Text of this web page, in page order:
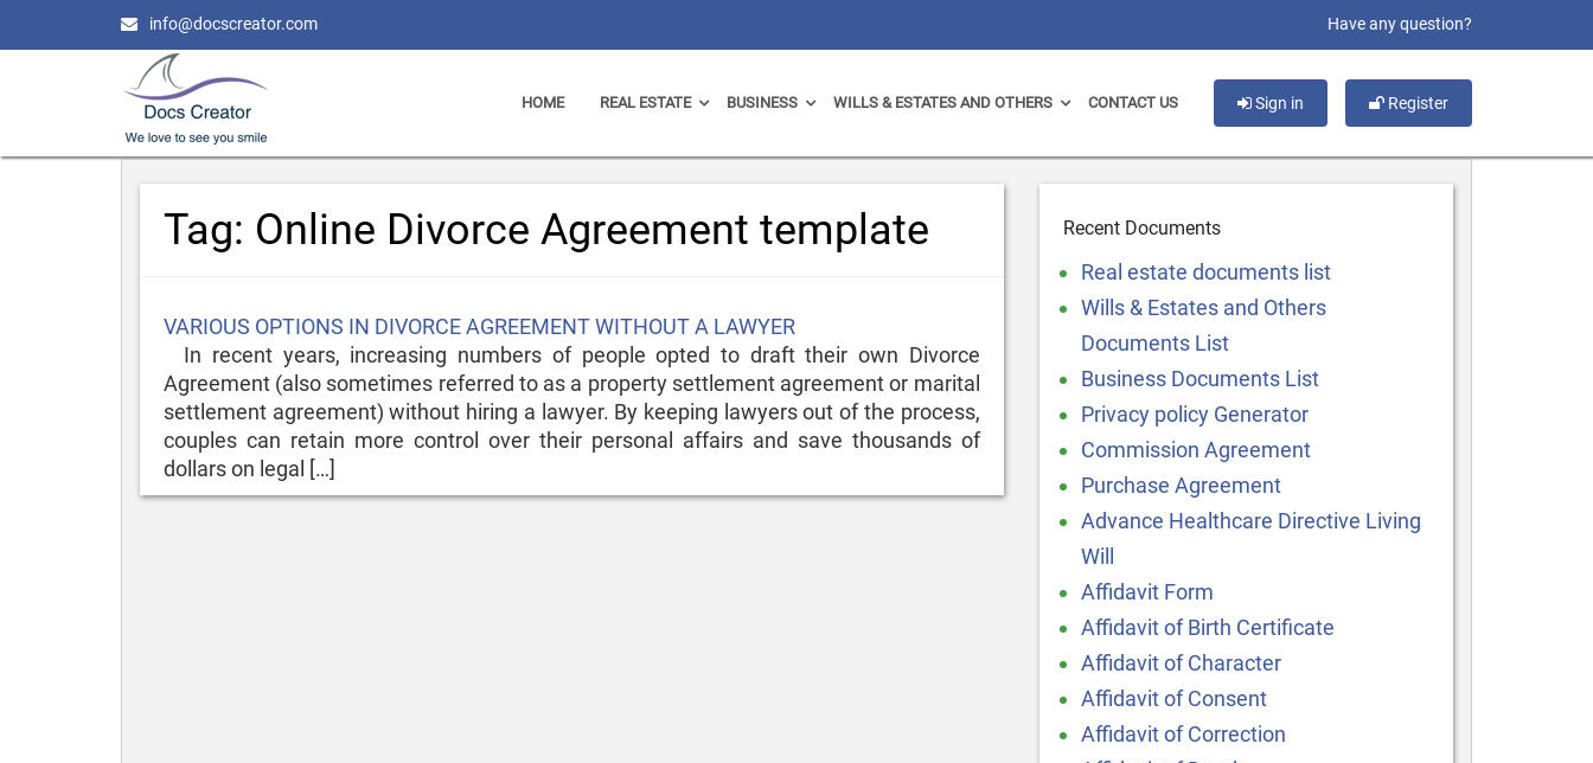
info@docscreator.com Have any question?
Sign in Register
HOME REAL ESTATE BUSINESS WILLS & ESTATES AND OTHERS CONTACT US
Tag: Online Divorce Agreement template
on
VARIOUS OPTIONS IN DIVORCE AGREEMENT WITHOUT A LAWYER
In recent years, increasing numbers of people opted to draft their own Divorce
Agreement (also sometimes referred to as a property settlement agreement or marital
settlement agreement) without hiring a lawyer. By keeping lawyers out of the process,
couples can retain more control over their personal affairs and save thousands of
dollars on legal […]
Recent Documents
Real estate documents list
Wills & Estates and Others
Documents List
Business Documents List
Privacy policy Generator
Commission Agreement
Purchase Agreement
Advance Healthcare Directive Living
Will
Affidavit Form
Affidavit of Birth Certificate
Affidavit of Character
Affidavit of Consent
Affidavit of Correction